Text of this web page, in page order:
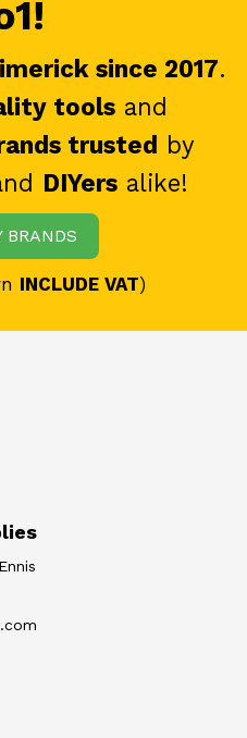
since 2017.
tools and
trusted by
DIYersalike!
BRANDS
INCLUDE VAT)